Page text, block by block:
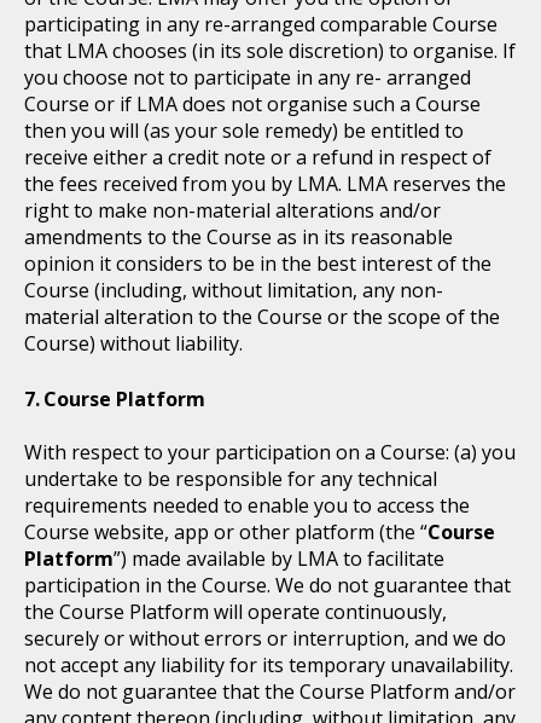
participating in any re-arranged comparable Course
that LMA chooses (in its sole discretion) to organise. If
you choose not to participate in any re- arranged
Course or if LMA does not organise such a Course
then you will (as your sole remedy) be entitled to
receive either a credit note or a refund in respect of
the fees received from you by LMA. LMA reserves the
right to make non-material alterations and/or
amendments to the Course as in its reasonable
opinion it considers to be in the best interest of the
Course (including, without limitation, any non-
material alteration to the Course or the scope of the
Course) without liability.
Course Platform
With respect to your participation on a Course: (a) you
undertake to be responsible for any technical
requirements needed to enable you to access the
Course website, app or other platform (the “Course
Platform”) made available by LMA to facilitate
participation in the Course. We do not guarantee that
the Course Platform will operate continuously,
securely or without errors or interruption, and we do
not accept any liability for its temporary unavailability.
We do not guarantee that the Course Platform and/or